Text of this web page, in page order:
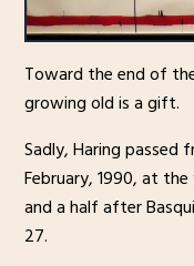
Toward the end of
growing old is a gift.
Sadly, Haring passed
February, 1990, at
and a half after
27.